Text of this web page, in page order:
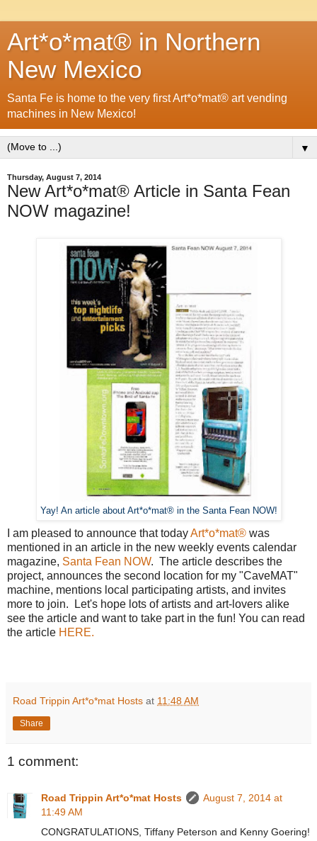
Art*o*mat® in Northern
New Mexico
Santa Fe is home to the very first Art*o*mat® art vending
machines in New Mexico!
▼
Thursday, August 7, 2014
New Art*o*mat® Article in Santa Fean
NOW magazine!
Yay! An article about Art*o*mat® in the Santa Fean NOW!
I am pleased to announce that todayArt*o*mat® was
mentioned in an article in the new weekly events calendar
magazine, Santa Fean NOW. The article describes the
project, announces the second location for my "CaveMAT"
machine, mentions local participating artists, and invites
more to join. Let's hope lots of artists and art-lovers alike
see the article and want to take part in the fun! You can read
the article HERE.
Road Trippin Art*o*mat Hosts at 11:48 AM
Share
1 comment:
Road Trippin Art*o*mat Hosts
August 7, 2014 at
11:49 AM
CONGRATULATIONS, Tiffany Peterson and Kenny Goering!